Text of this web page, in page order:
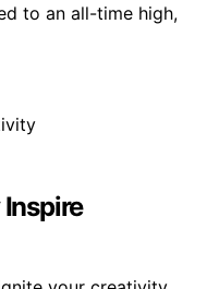
to an all-time high,